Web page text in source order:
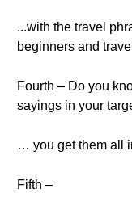
...with the travel
beginners and
Fourth – Do you
sayings in your
… you get them all
Fifth –